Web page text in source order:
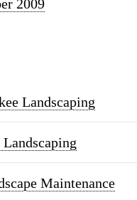
2009
Landscaping
Maintenance